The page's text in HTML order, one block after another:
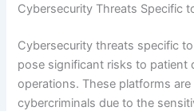
Cybersecurity Threats Specific
Cybersecurity threats specific
pose significant risks to patient
operations. These platforms
cybercriminals due to the